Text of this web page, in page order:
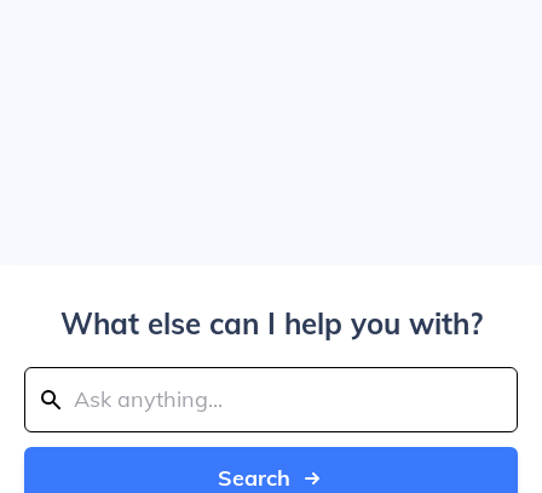
What else can I help you with?
Search